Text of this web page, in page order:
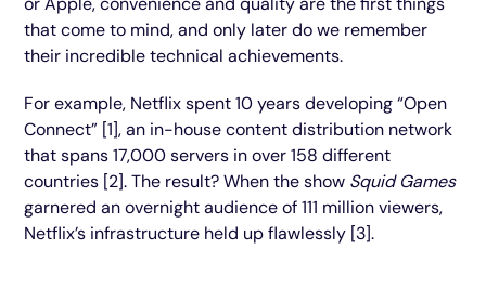
that come to mind, and only later do we remember
their incredible technical achievements.
For example, Netflix spent 10 years developing “Open
Connect” [1], an in-house content distribution network
that spans 17,000 servers in over 158 different
countries [2]. The result? When the show Squid Games
garnered an overnight audience of 111 million viewers,
Netflix’s infrastructure held up flawlessly [3].